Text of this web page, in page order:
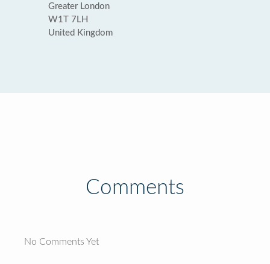
Greater London
W1T 7LH
United Kingdom
Comments
No Comments Yet